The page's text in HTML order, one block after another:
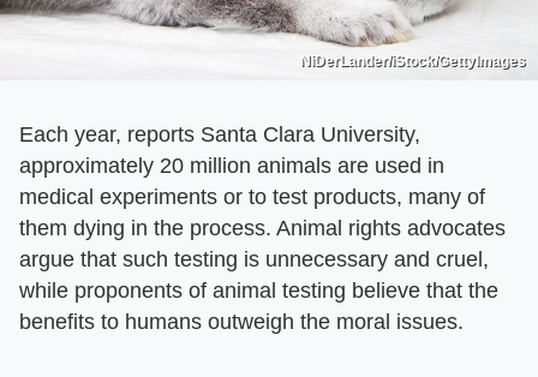
NiDerLander/iStock/GettyImages
Each year, reports Santa Clara University,
approximately 20 million animals are used in
medical experiments or to test products, many of
them dying in the process. Animal rights advocates
argue that such testing is unnecessary and cruel,
while proponents of animal testing believe that the
benefits to humans outweigh the moral issues.